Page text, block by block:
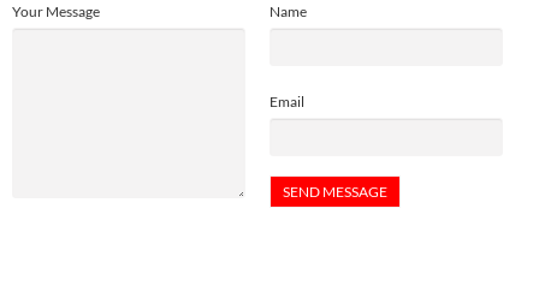
Name
Email
Your Message